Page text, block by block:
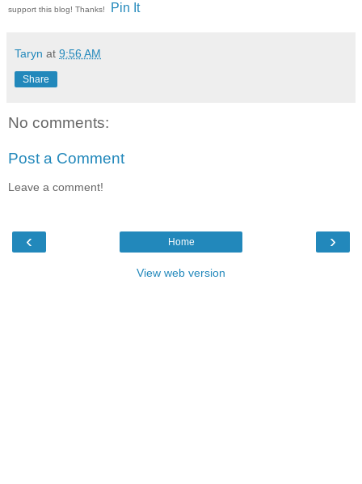
support this blog! Thanks!
Pin It
Taryn at 9:56 AM
Share
No comments:
Post a Comment
Leave a comment!
‹ ›
Home
View web version